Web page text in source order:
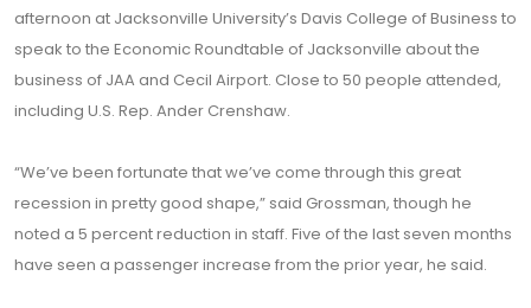
afternoon at Jacksonville University’s Davis College of Business to
speak to the Economic Roundtable of Jacksonville about the
business of JAA and Cecil Airport. Close to 50 people attended,
including U.S. Rep. Ander Crenshaw.
“We’ve been fortunate that we’ve come through this great
recession in pretty good shape,” said Grossman, though he
noted a 5 percent reduction in staff. Five of the last seven months
have seen a passenger increase from the prior year, he said.